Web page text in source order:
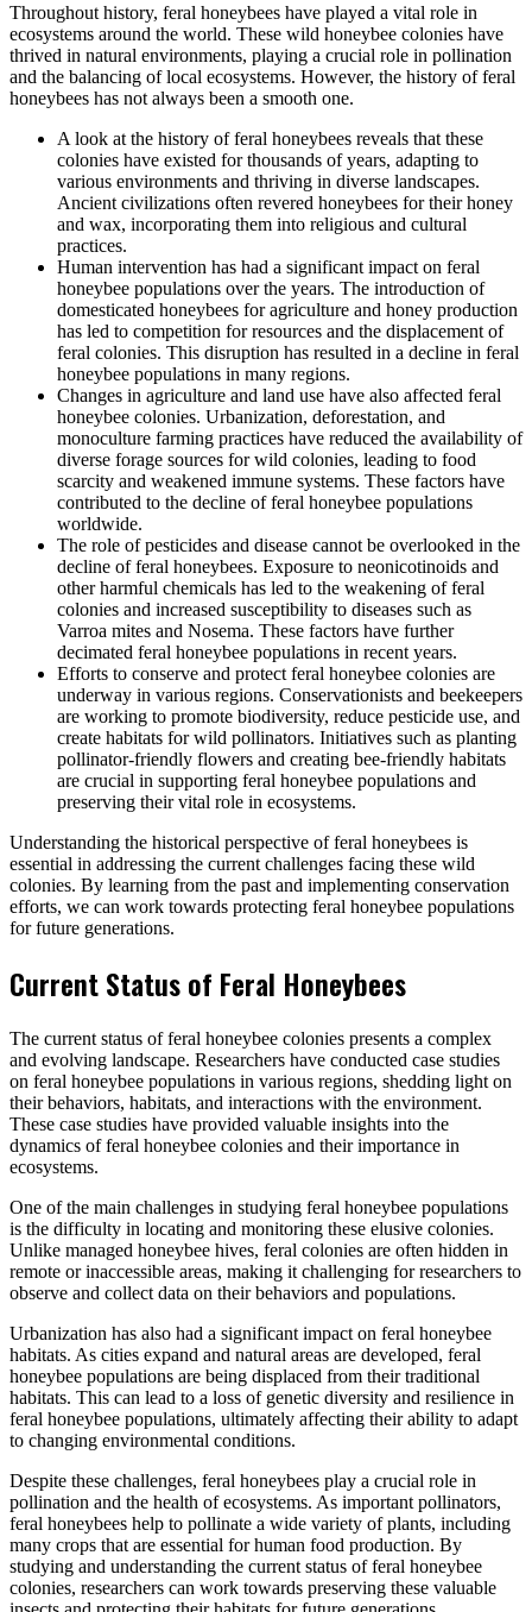
Throughout history, feral honeybees have played a vital role in
ecosystems around the world. These wild honeybee colonies have
thrived in natural environments, playing a crucial role in pollination
and the balancing of local ecosystems. However, the history of feral
honeybees has not always been a smooth one.
A look at the history of feral honeybees reveals that these
colonies have existed for thousands of years, adapting to
various environments and thriving in diverse landscapes.
Ancient civilizations often revered honeybees for their honey
and wax, incorporating them into religious and cultural
practices.
Human intervention has had a significant impact on feral
honeybee populations over the years. The introduction of
domesticated honeybees for agriculture and honey production
has led to competition for resources and the displacement of
feral colonies. This disruption has resulted in a decline in feral
honeybee populations in many regions.
Changes in agriculture and land use have also affected feral
honeybee colonies. Urbanization, deforestation, and
monoculture farming practices have reduced the availability of
diverse forage sources for wild colonies, leading to food
scarcity and weakened immune systems. These factors have
contributed to the decline of feral honeybee populations
worldwide.
The role of pesticides and disease cannot be overlooked in the
decline of feral honeybees. Exposure to neonicotinoids and
other harmful chemicals has led to the weakening of feral
colonies and increased susceptibility to diseases such as
Varroa mites and Nosema. These factors have further
decimated feral honeybee populations in recent years.
Efforts to conserve and protect feral honeybee colonies are
underway in various regions. Conservationists and beekeepers
are working to promote biodiversity, reduce pesticide use, and
create habitats for wild pollinators. Initiatives such as planting
pollinator-friendly flowers and creating bee-friendly habitats
are crucial in supporting feral honeybee populations and
preserving their vital role in ecosystems.
Understanding the historical perspective of feral honeybees is
essential in addressing the current challenges facing these wild
colonies. By learning from the past and implementing conservation
efforts, we can work towards protecting feral honeybee populations
for future generations.
Current Status of Feral Honeybees
The current status of feral honeybee colonies presents a complex
and evolving landscape. Researchers have conducted case studies
on feral honeybee populations in various regions, shedding light on
their behaviors, habitats, and interactions with the environment.
These case studies have provided valuable insights into the
dynamics of feral honeybee colonies and their importance in
ecosystems.
One of the main challenges in studying feral honeybee populations
is the difficulty in locating and monitoring these elusive colonies.
Unlike managed honeybee hives, feral colonies are often hidden in
remote or inaccessible areas, making it challenging for researchers to
observe and collect data on their behaviors and populations.
Urbanization has also had a significant impact on feral honeybee
habitats. As cities expand and natural areas are developed, feral
honeybee populations are being displaced from their traditional
habitats. This can lead to a loss of genetic diversity and resilience in
feral honeybee populations, ultimately affecting their ability to adapt
to changing environmental conditions.
Despite these challenges, feral honeybees play a crucial role in
pollination and the health of ecosystems. As important pollinators,
feral honeybees help to pollinate a wide variety of plants, including
many crops that are essential for human food production. By
studying and understanding the current status of feral honeybee
colonies, researchers can work towards preserving these valuable